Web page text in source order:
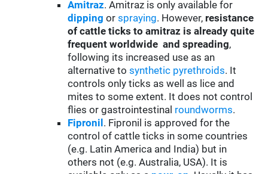
Amitraz. Amitraz is only available for
d ipping orspraying. However, resistance
of cattle ticks to amitraz is already quite
frequent worldwide and spreading,
following its increased use as an
alternative tosynthetic pyrethroids. It
controls only ticks as well as lice and
mites to some extent. It does not control
flies or gastrointestinal roundworms.
Fipronil . Fipronil is approved for the
control of cattle ticks in some countries
(e.g. Latin America and India) but in
others not (e.g. Australia, USA). It is